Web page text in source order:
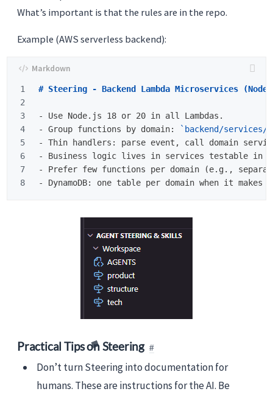
What’s important is that the rules are in the repo.
Example (AWS serverless backend):
1
2
3
4
5
6
7
# Steering - Backend Lambda Microservices
-
-
Group functions by domain:
`backend/services/
-
-
-
-
Practical Tips on Steering
Don’t turn Steering into documentation for
humans. These are instructions for the AI. Be